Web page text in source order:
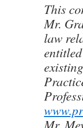
This
Mr.
law
Mr.